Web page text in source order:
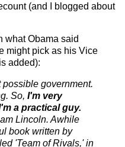
(and I blogged about
what Obama said
might pick as his Vice
added):
government.
So, I'm very
a practical guy.
Lincoln. Awhile
book written by
'Team of Rivals,' in